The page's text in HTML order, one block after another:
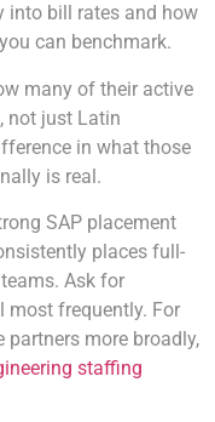
into bill rates and how
can benchmark.
many of their active
not just Latin
in what those
is real.
SAP placement
places full-
Ask for
most frequently. For
more broadly,
staffing